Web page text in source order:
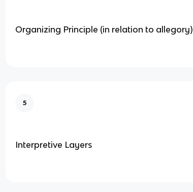
Organizing Principle (in relation to allegory)
5
Interpretive Layers